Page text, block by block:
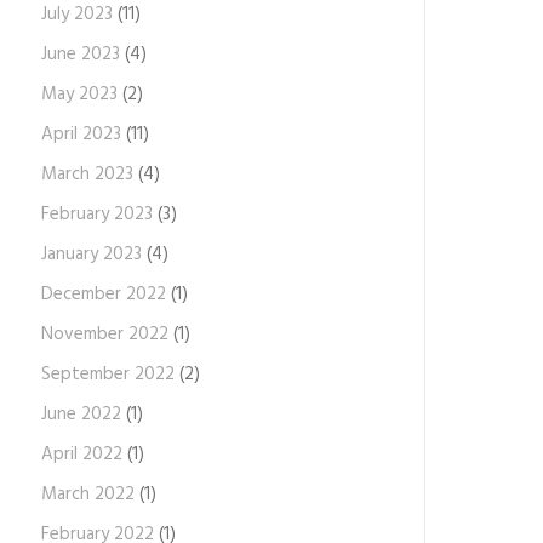
July 2023 (11)
June 2023 (4)
May 2023 (2)
April 2023 (11)
March 2023 (4)
February 2023 (3)
January 2023 (4)
December 2022 (1)
November 2022 (1)
September 2022 (2)
June 2022 (1)
April 2022 (1)
March 2022 (1)
February 2022 (1)